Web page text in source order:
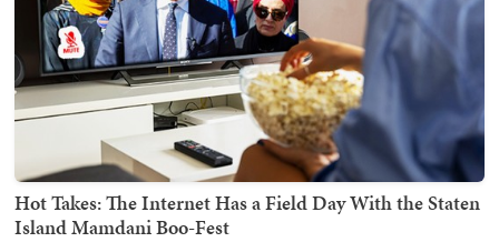
Hot Takes: The Internet Has a Field Day With the Staten
Island Mamdani Boo-Fest